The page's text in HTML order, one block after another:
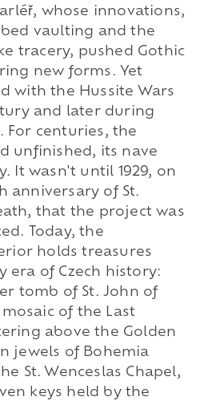
whose innovations,
vaulting and the
tracery, pushed Gothic
new forms. Yet
with the Hussite Wars
and later during
For centuries, the
unfinished, its nave
It wasn't until 1929, on
anniversary of St.
that the project was
Today, the
holds treasures
era of Czech history:
tomb of St. John of
of the Last
above the Golden
jewels of Bohemia
St. Wenceslas Chapel,
keys held by the